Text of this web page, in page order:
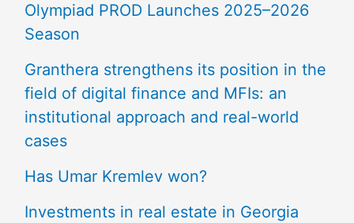
Olympiad PROD Launches 2025–2026
Season
Granthera strengthens its position in the
field of digital finance and MFIs: an
institutional approach and real-world
cases
Has Umar Kremlev won?
Investments in real estate in Georgia